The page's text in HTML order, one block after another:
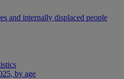
and internally displaced people
by age